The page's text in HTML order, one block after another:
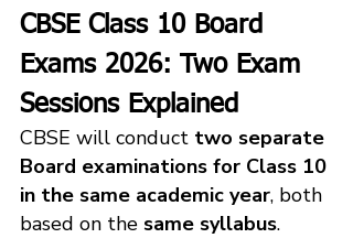
CBSE Class 10 Board
Exams 2026: Two Exam
Sessions Explained
CBSE will conduct two separate
Board examinations for Class 10
in the same academic year, both
based on the same syllabus.